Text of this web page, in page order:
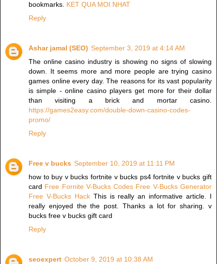
bookmarks. KET QUA MOI NHAT
Reply
Ashar jamal (SEO) September 3, 2019 at 4:14 AM
The online casino industry is showing no signs of slowing
down. It seems more and more people are trying casino
games online every day. The reasons for its vast popularity
is simple - online casino players get more for their dollar
than visiting a brick and mortar casino.
https://games2easy.com/double-down-casino-codes-
promo/
Reply
Free v bucks September 10, 2019 at 11:11 PM
how to buy v bucks fortnite v bucks ps4 fortnite v bucks gift
card Free Fornite V-Bucks Codes Free V-Bucks Generator
Free V-Bucks HackThis is really an informative article. I
really enjoyed the the post. Thanks a lot for sharing. v
bucks free v bucks gift card
Reply
seoexpert October 9, 2019 at 10:38 AM